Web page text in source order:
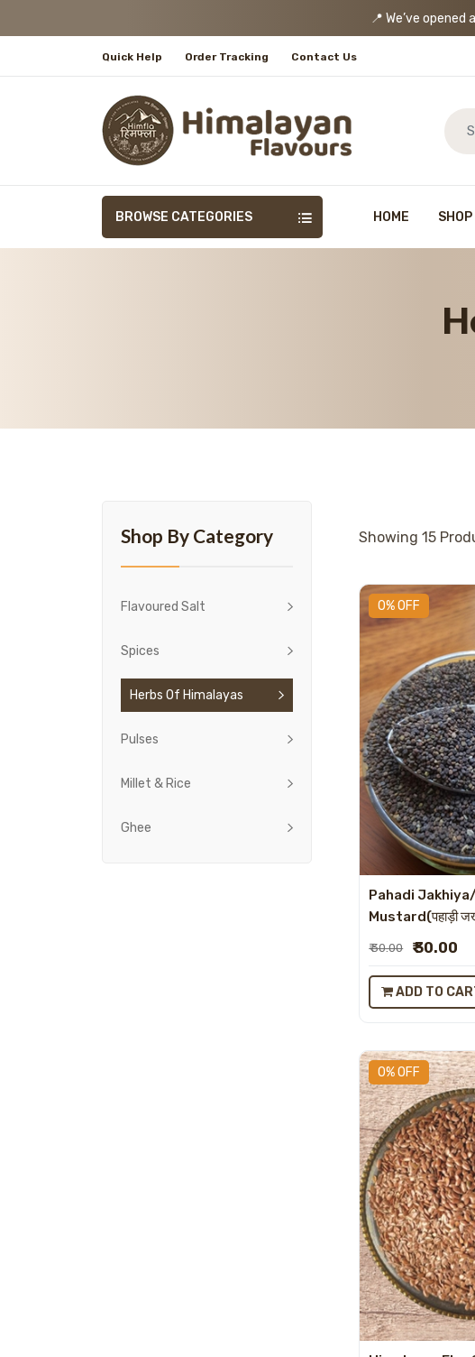
📍 We’ve
Quick Help Order Tracking Contact Us
BROWSE CATEGORIES HOME SHOP
Shop By Category
Flavoured Salt
Spices
Herbs Of Himalayas
Pulses
Millet & Rice
Ghee
Showing15
0% OFF
Pahadi
Mustard(पहाड़ी
₹ 30.00 ₹ 30.00
ADD TO
0% OFF